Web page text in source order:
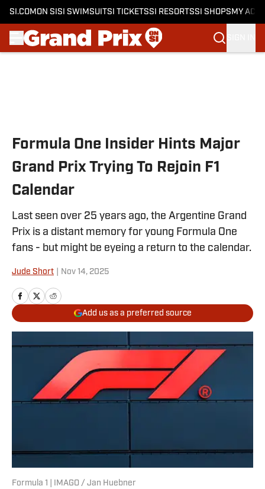
SI.COM ON SI SI SWIMSUITSI TICKETSSI RESORTSSI SHOPS MY
Formula One Insider Hints Major
Grand Prix Trying To Rejoin F1
Calendar
Last seen over 25 years ago, the Argentine Grand
Prix is a distant memory for young Formula One
fans - but might be eyeing a return to the calendar.
Jude Short Nov 14, 2025
Add us as a preferred source
Formula 1 | IMAGO / Jan Huebner